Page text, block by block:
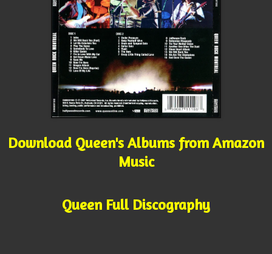
Download Queen's Albums from Amazon
Music
Queen Full Discography